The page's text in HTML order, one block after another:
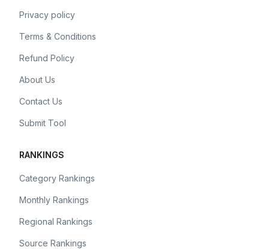
Privacy policy
Terms & Conditions
Refund Policy
About Us
Contact Us
Submit Tool
RANKINGS
Category Rankings
Monthly Rankings
Regional Rankings
Source Rankings